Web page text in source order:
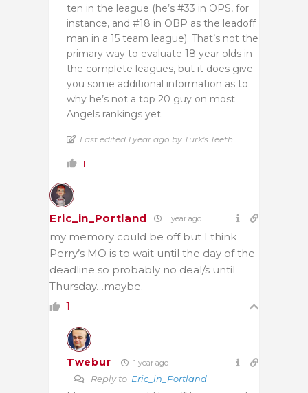
ten in the league (he’s #33 in OPS, for
instance, and #18 in OBP as the leadoff
man in a 15 team league). That’s not the
primary way to evaluate 18 year olds in
the complete leagues, but it does give
you some additional information as to
why he’s not a top 20 guy on most
Angels rankings yet.
Last edited 1 year ago by Turk's Teeth
1
Eric_in_Portland 1 year ago
my memory could be off but I think
Perry’s MO is to wait until the day of the
deadline so probably no deal/s until
Thursday…maybe.
1
Twebur 1 year ago
Reply to Eric_in_Portland